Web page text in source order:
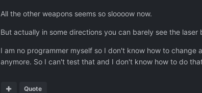
All the other weapons seems so sloooow now.
But actually in some directions you can barely see the
I am no programmer myself so I don't know how to
anymore. So I can't test that and I don't know how to do
Quote